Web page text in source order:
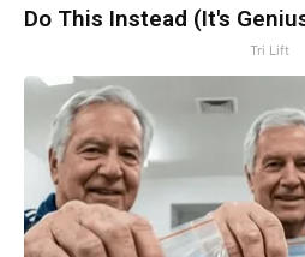
Do This Instead (It's
Tri Lift